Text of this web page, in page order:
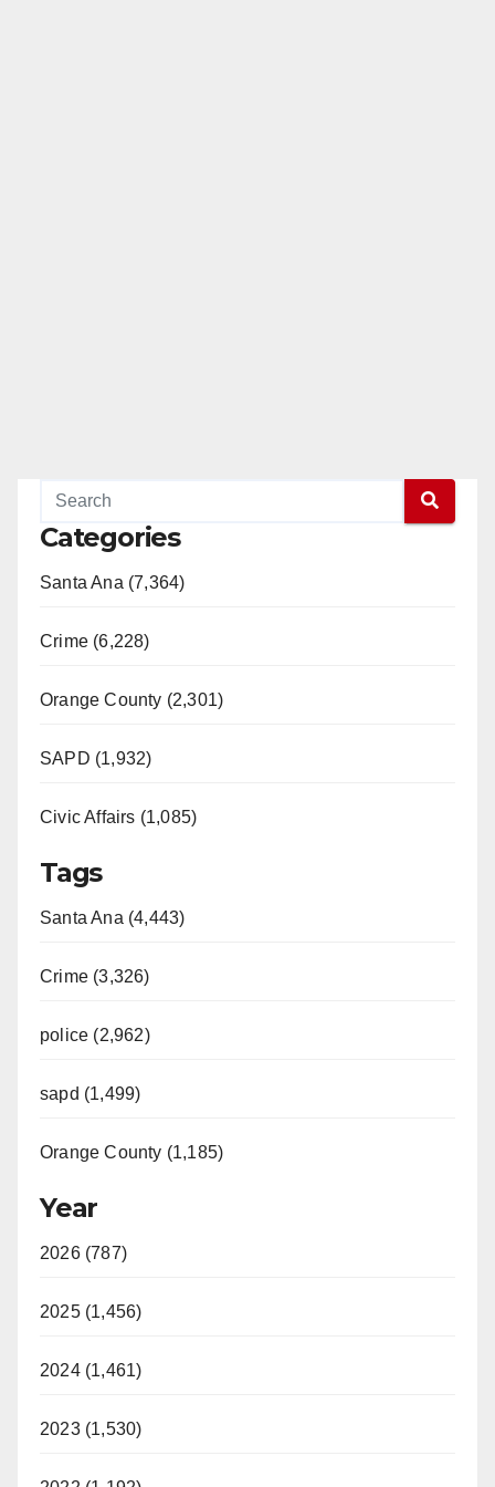
Categories
Santa Ana (7,364)
Crime (6,228)
Orange County (2,301)
SAPD (1,932)
Civic Affairs (1,085)
Tags
Santa Ana (4,443)
Crime (3,326)
police (2,962)
sapd (1,499)
Orange County (1,185)
Year
2026 (787)
2025 (1,456)
2024 (1,461)
2023 (1,530)